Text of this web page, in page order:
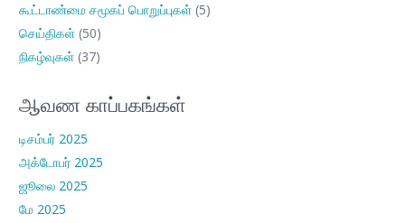
கூட்டாண்மை சமூகப் பொறுப்புகள் (5)
செய்திகள் (50)
நிகழ்வுகள் (37)
ஆவண காப்பகங்கள்
டிசம்பர் 2025
அக்டோபர் 2025
ஜூலை 2025
மே 2025